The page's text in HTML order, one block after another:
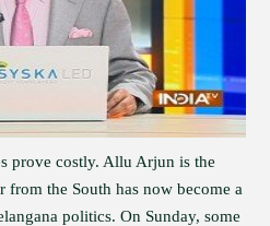
prove costly. Allu Arjun is the
from the South has now become a
politics. On Sunday, some